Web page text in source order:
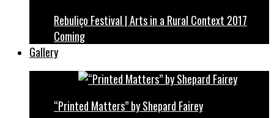
Rebuliço Festival | Arts in a Rural Context 2017
Coming
Gallery
“Printed Matters” by Shepard Fairey